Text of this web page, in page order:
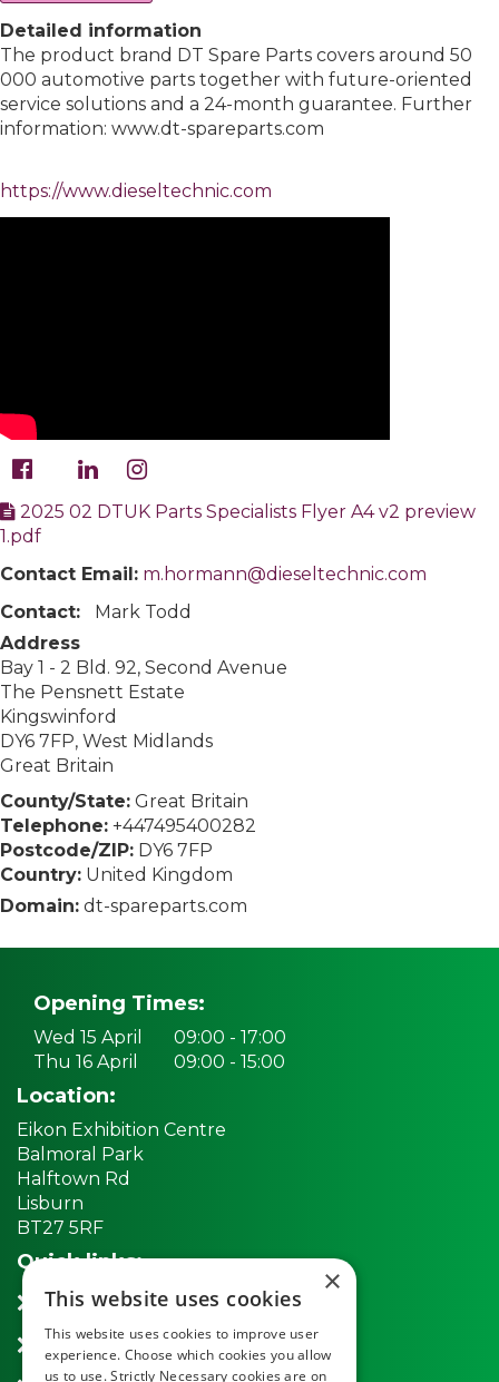
Detailed information
The product brand DT Spare Parts covers around 50
000 automotive parts together with future-oriented
service solutions and a 24-month guarantee. Further
information: www.dt-spareparts.com
https://www.dieseltechnic.com
2025 02 DTUK Parts Specialists Flyer A4 v2 preview
1.pdf
Contact Email: m.hormann@dieseltechnic.com
Contact:
Mark Todd
Address
Bay 1 - 2 Bld. 92, Second Avenue
The Pensnett Estate
Kingswinford
DY6 7FP, West Midlands
Great Britain
County/State: Great Britain
Telephone: +447495400282
Postcode/ZIP: DY6 7FP
Country: United Kingdom
Domain: dt-spareparts.com
Opening Times:
Wed 15 April
09:00 - 17:00
Thu 16 April 09:00 - 15:00
Location:
Eikon Exhibition Centre
Balmoral Park
Halftown Rd
Lisburn
BT27 5RF
Quick links:
REGISTER NOW
Exhibitors
×
This website uses cookies
This website uses cookies to improve user
experience. Choose which cookies you allow
us to use. Strictly Necessary cookies are on